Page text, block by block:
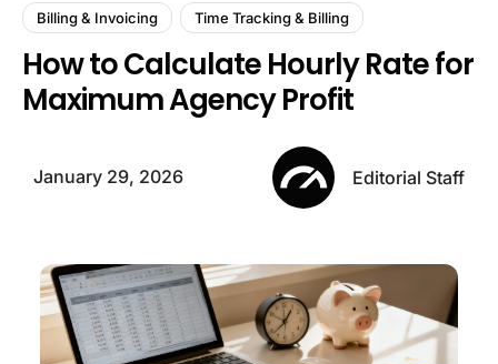
Billing & Invoicing Time Tracking & Billing
How to Calculate Hourly Rate for
Maximum Agency Profit
January 29, 2026 Editorial Staff